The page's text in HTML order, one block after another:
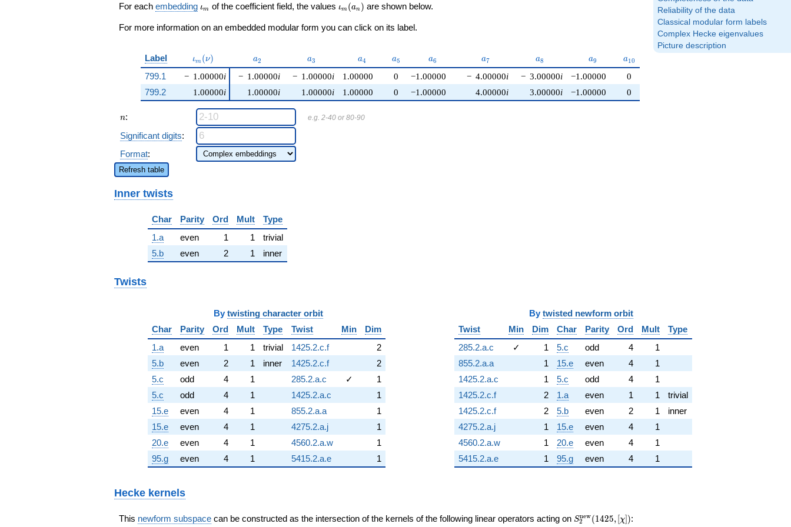
Reliability of the data
Classical modular form labels
Complex Hecke eigenvalues
Picture description
q^{24} +
\cdots - 4
q^{99}
For each embedding \iota_m
ιm of the coefficient field, the values \iota_m(a_n)
ιm (an ) are shown below.
For more information on an embedded modular form you can click on its label.
Label \iota_m(\nu)
ιm (ν) a_{2}
a2 a_{3}
a3 a_{4}
a4 a_{5}
a5 a_{6}
a6 a_{7}
a7 a_{8}
a8 a_{9}
a9 a_{10}
a10
799.1 − 1.00000i
1.00000i
− 1.00000i − 1.00000i 1.00000 0 −1.00000 − 4.00000i − 3.00000i −1.00000
0
799.2
1.00000i 1.00000i 1.00000 0 −1.00000 4.00000i 3.00000i −1.00000 0
n
n: e.g. 2-40 or 80-90
Significant digits:
Format:
Refresh table
Inner twists
Char Parity Ord Mult
Type
1.a
even 1 1
trivial
5.b
even 2 1 inner
Twists
By twisting character orbit
Char
Parity Ord Mult Type Twist Min
Dim
1.a
even 1 1 trivial 1425.2.c.f
2
5.b
even 2 1 inner 1425.2.c.f
2
5.c
odd 4 1 285.2.a.c ✓
1
5.c
odd 4 1 1425.2.a.c
1
15.e
even 4 1 855.2.a.a
1
15.e
even 4 1 4275.2.a.j
1
20.e
even 4 1 4560.2.a.w
1
95.g
even 4 1 5415.2.a.e 1
By twisted newform orbit
Twist
Min Dim Char Parity Ord Mult
Type
285.2.a.c
✓ 1 5.c odd 4
1
855.2.a.a
1 15.e even 4
1
1425.2.a.c
1 5.c odd 4
1
1425.2.c.f
2 1.a even 1 1
trivial
1425.2.c.f
2 5.b even 2 1
inner
4275.2.a.j
1 15.e even 4
1
4560.2.a.w
1 20.e even 4
1
5415.2.a.e
1 95.g even 4 1
Hecke kernels
This newform subspace can be constructed as the intersection of the kernels of the following linear operators acting on S_{2}^{\mathrm{new}}
S2
new(1425, [χ]):